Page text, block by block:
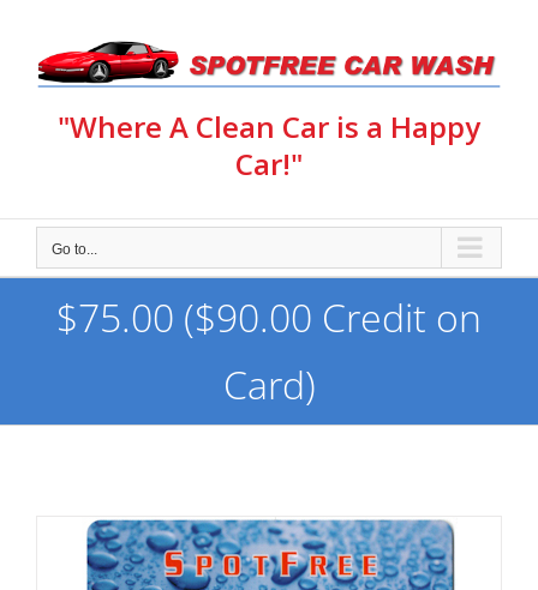
content
"Where A Clean Car is a Happy
Car!"
Go to...
$75.00 ($90.00 Credit on
Card)